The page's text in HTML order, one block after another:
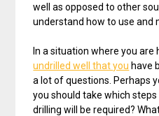
well as opposed to other
understand how to use and
In a situation where you
undrilled well that you have
a lot of questions. Perhaps
you should take which
drilling will be required?